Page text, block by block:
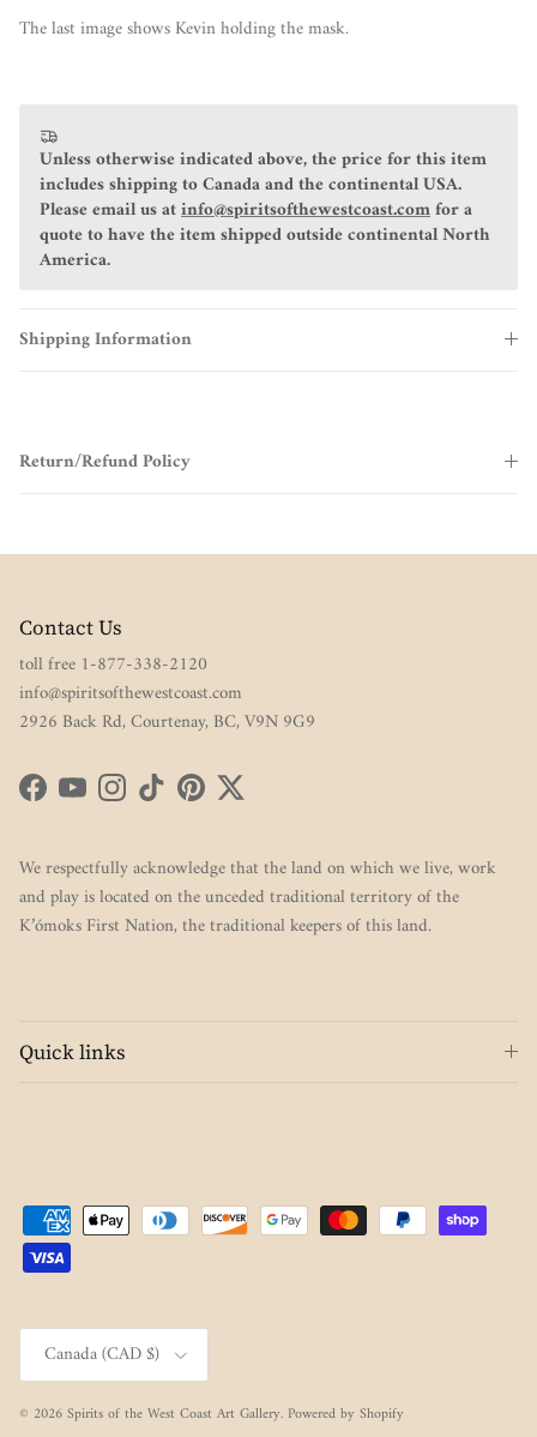
The last image shows Kevin holding the mask.
Unless otherwise indicated above, the price for this item
includes shipping to Canada and the continental USA.
Please email us atinfo@spiritsofthewestcoast.comfor a
quote to have the item shipped outside continental North
America.
Shipping Information
Return/Refund Policy
Contact Us
toll free 1-877-338-2120
info@spiritsofthewestcoast.com
2926 Back Rd, Courtenay, BC, V9N 9G9
FacebookYouTubeInstagram
TikTokPinterestTwitter
We respectfully acknowledge that the land on which we live, work
and play is located on the unceded traditional territory of the
K’ómoks First Nation, the traditional keepers of this land.
Quick links
Country/Region
Canada (CAD $)
© 2026Spirits of the West Coast Art Gallery. Powered by Shopify